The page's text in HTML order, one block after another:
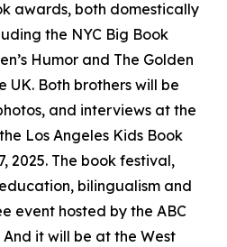
awards, both domestically
the NYC Big Book
Humor and The Golden
UK. Both brothers will be
and interviews at the
Los Angeles Kids Book
2025. The book festival,
bilingualism and
event hosted by the ABC
it will be at the West